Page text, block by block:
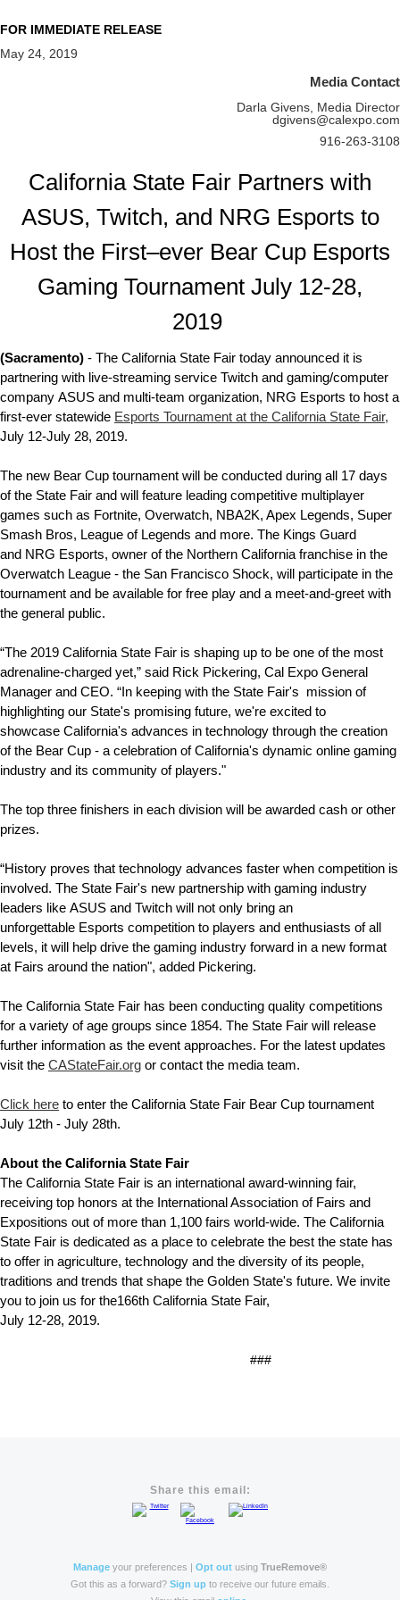
FOR IMMEDIATE RELEASE
May 24, 2019
Media Contact
Darla Givens, Media Director
dgivens@calexpo.com
916-263-3108
California State Fair Partners with
ASUS, Twitch, and NRG Esports to
Host the First–ever Bear Cup Esports
Gaming Tournament July 12-28,
2019
(Sacramento) - The California State Fair today announced it is
partnering with live-streaming service Twitch and gaming/computer
company ASUS and multi-team organization, NRG Esports to host a
first-ever statewide Esports Tournament at the California State Fair,
July 12-July 28, 2019.
The new Bear Cup tournament will be conducted during all 17 days
of the State Fair and will feature leading competitive multiplayer
games such as Fortnite, Overwatch, NBA2K, Apex Legends, Super
Smash Bros, League of Legends and more. The Kings Guard
and NRG Esports, owner of the Northern California franchise in the
Overwatch League - the San Francisco Shock, will participate in the
tournament and be available for free play and a meet-and-greet with
the general public.
“The 2019 California State Fair is shaping up to be one of the most
adrenaline-charged yet,” said Rick Pickering, Cal Expo General
Manager and CEO. “In keeping with the State Fair's mission of
highlighting our State's promising future, we're excited to
showcase California's advances in technology through the creation
of the Bear Cup - a celebration of California's dynamic online gaming
industry and its community of players."
The top three finishers in each division will be awarded cash or other
prizes.
“History proves that technology advances faster when competition is
involved. The State Fair's new partnership with gaming industry
leaders like ASUS and Twitch will not only bring an
unforgettable Esports competition to players and enthusiasts of all
levels, it will help drive the gaming industry forward in a new format
at Fairs around the nation", added Pickering.
The California State Fair has been conducting quality competitions
for a variety of age groups since 1854. The State Fair will release
further information as the event approaches. For the latest updates
visit the CAStateFair.org or contact the media team.
Click here to enter the California State Fair Bear Cup tournament
July 12th - July 28th.
About the California State Fair
The California State Fair is an international award-winning fair,
receiving top honors at the International Association of Fairs and
Expositions out of more than 1,100 fairs world-wide. The California
State Fair is dedicated as a place to celebrate the best the state has
to offer in agriculture, technology and the diversity of its people,
traditions and trends that shape the Golden State's future. We invite
you to join us for the166th California State Fair,
July 12-28, 2019.
###
Share this email:
Manage your preferences | Opt out using TrueRemove®
Got this as a forward? Sign up to receive our future emails.